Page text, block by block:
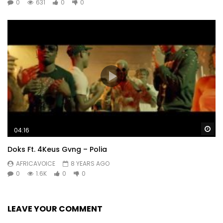
0
631 0 0
04:16
Doks Ft. 4Keus Gvng – Polia
AFRICAVOICE
8 YEARS AGO
0
1.6K 0 0
LEAVE YOUR COMMENT